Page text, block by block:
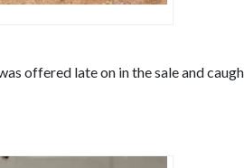
offered late on in the sale and